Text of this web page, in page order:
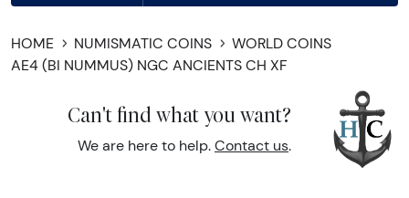
HOME NUMISMATIC COINS
WORLD COINS
AE4 (BI NUMMUS) NGC ANCIENTS CH XF
Can't find what you want?
We are here to help. Contact us.